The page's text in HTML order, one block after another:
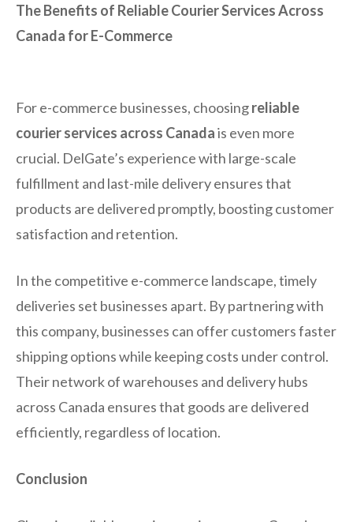
The Benefits of Reliable Courier Services Across
Canada for E-Commerce
For e-commerce businesses, choosingreliable
courier services across Canadais even more
crucial. DelGate’s experience with large-scale
fulfillment and last-mile delivery ensures that
products are delivered promptly, boosting customer
satisfaction and retention.
In the competitive e-commerce landscape, timely
deliveries set businesses apart. By partnering with
this company, businesses can offer customers faster
shipping options while keeping costs under control.
Their network of warehouses and delivery hubs
across Canada ensures that goods are delivered
efficiently, regardless of location.
Conclusion